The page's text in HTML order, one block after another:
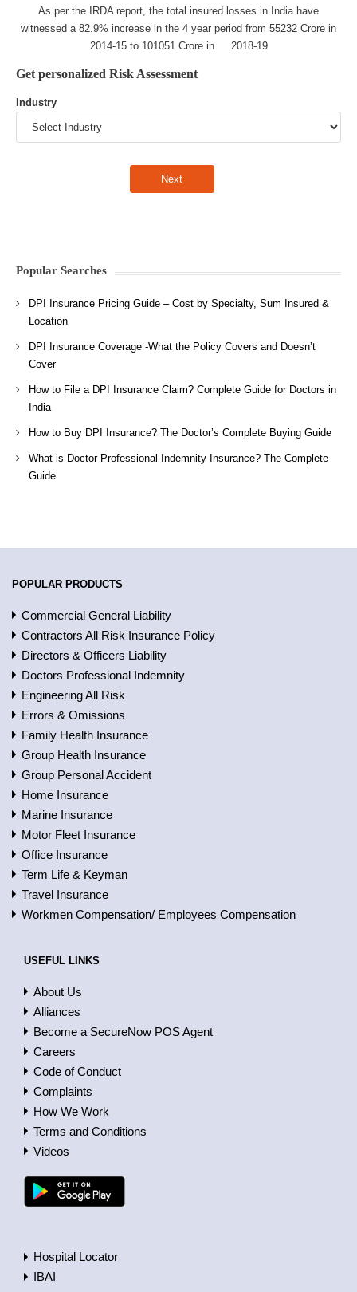
As per the IRDA report, the total insured losses in India have
witnessed a 82.9% increase in the 4 year period from 55232 Crore in
2014-15 to 101051 Crore in 2018-19
Get personalized Risk Assessment
Industry
Popular Searches
DPI Insurance Pricing Guide – Cost by Specialty, Sum Insured &
Location
DPI Insurance Coverage -What the Policy Covers and Doesn’t
Cover
How to File a DPI Insurance Claim? Complete Guide for Doctors in
India
How to Buy DPI Insurance? The Doctor’s Complete Buying Guide
What is Doctor Professional Indemnity Insurance? The Complete
Guide
POPULAR PRODUCTS
Commercial General Liability
Contractors All Risk Insurance Policy
Directors & Officers Liability
Doctors Professional Indemnity
Engineering All Risk
Errors & Omissions
Family Health Insurance
Group Health Insurance
Group Personal Accident
Home Insurance
Marine Insurance
Motor Fleet Insurance
Office Insurance
Term Life & Keyman
Travel Insurance
Workmen Compensation/ Employees Compensation
USEFUL LINKS
About Us
Alliances
Become a SecureNow POS Agent
Careers
Code of Conduct
Complaints
How We Work
Terms and Conditions
Videos
Hospital Locator
IBAI